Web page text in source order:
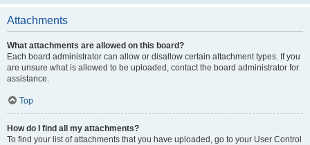
Attachments
What attachments are allowed on this board?
Each board administrator can allow or disallow certain attachment types. If you
are unsure what is allowed to be uploaded, contact the board administrator for
assistance.
Top
How do I find all my attachments?
To find your list of attachments that you have uploaded, go to your User Control